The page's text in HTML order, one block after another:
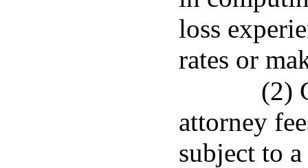
loss
rates or
(2)
attorney
subject to